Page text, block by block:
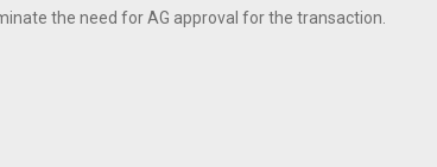
the need for AG approval for the transaction.